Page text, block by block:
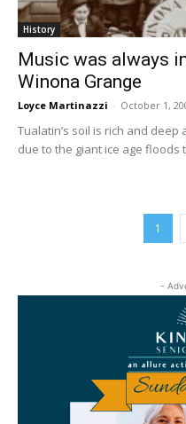
History
Music was always
Winona Grange
Loyce Martinazzi - October 1,
Tualatin’s soil is rich and
due to the giant ice age
1
-